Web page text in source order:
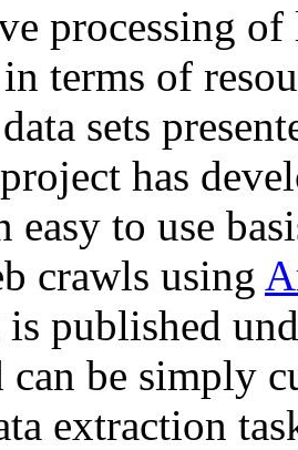
processing of
terms of
sets
has
easy to use
crawls using
published
can be simply
extraction